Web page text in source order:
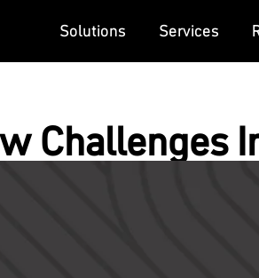
Solutions Services
Challenges